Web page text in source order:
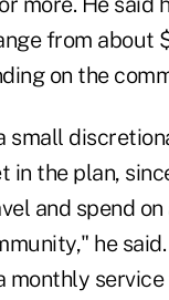
from about
on the
small
in the plan,
and spend
he
monthly